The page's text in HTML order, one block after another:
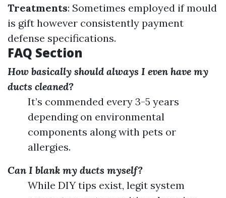
Treatments: Sometimes employed if mould
is gift however consistently payment
defense specifications.
FAQ Section
How basically should always I even have my
ducts cleaned?
It’s commended every 3-5 years
depending on environmental
components along with pets or
allergies.
Can I blank my ducts myself?
While DIY tips exist, legit system